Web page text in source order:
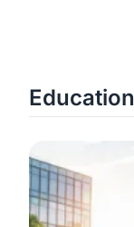
Education